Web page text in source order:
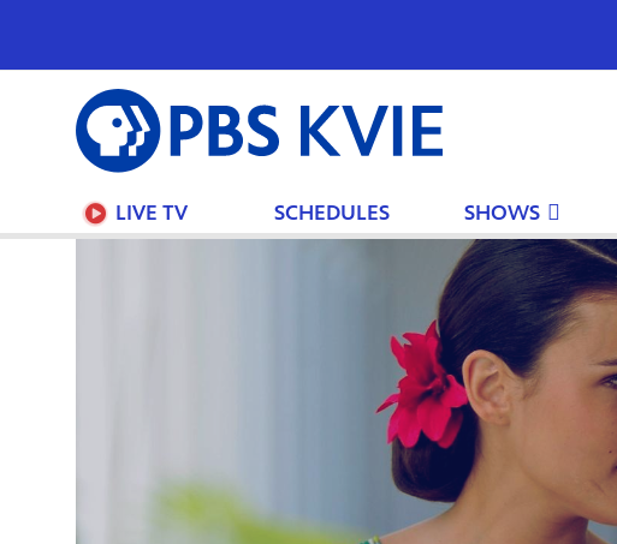
PBS
KVIE
LIVE TV SCHEDULES SHOWS